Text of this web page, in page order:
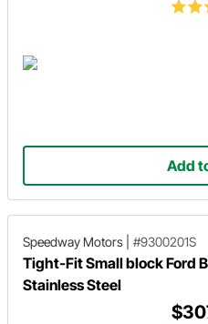
Add
Speedway Motors #9300201S
Tight-Fit Small block Ford
Stainless Steel